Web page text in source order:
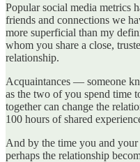
Popular social media metrics
friends and connections we
more superficial than my
whom you share a close,
relationship.
Acquaintances — someone
as the two of you spend time
together can change the
100 hours of shared
And by the time you and
perhaps the relationship